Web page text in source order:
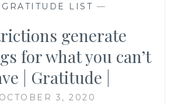
GRATITUDE LIST —
generate
for what you can’t
| Gratitude |
OCTOBER 3, 2020